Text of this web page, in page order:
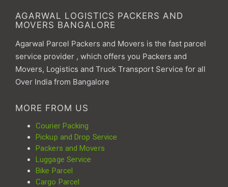
AGARWAL LOGISTICS PACKERS AND
MOVERS BANGALORE
Agarwal Parcel Packers and Movers is the fast parcel
service provider , which offers you Packers and
Movers, Logistics and Truck Transport Service for all
Over India from Bangalore
MORE FROM US
Courier Packing
Pickup and Drop Service
Packers and Movers
Luggage Service
Bike Parcel
Cargo Parcel